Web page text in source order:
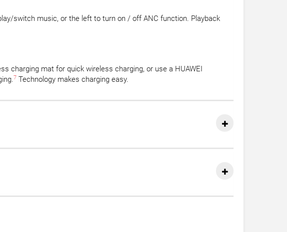
switch music, or the left to turn on / off ANC function. Playback
charging mat for quick wireless charging, or use a HUAWEI
7 Technology makes charging easy.